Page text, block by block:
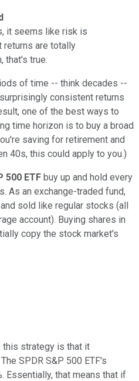
it seems like risk is
returns are totally
that's true.
of time -- think decades --
consistent returns
one of the best ways to
time horizon is to buy a broad
saving for retirement and
40s, this could apply to you.)
500 ETF buy up and hold every
As an exchange-traded fund,
sold like regular stocks (all
account). Buying shares in
copy the stock market's
this strategy is that it
SPDR S&P 500 ETF's
Essentially, that means that if